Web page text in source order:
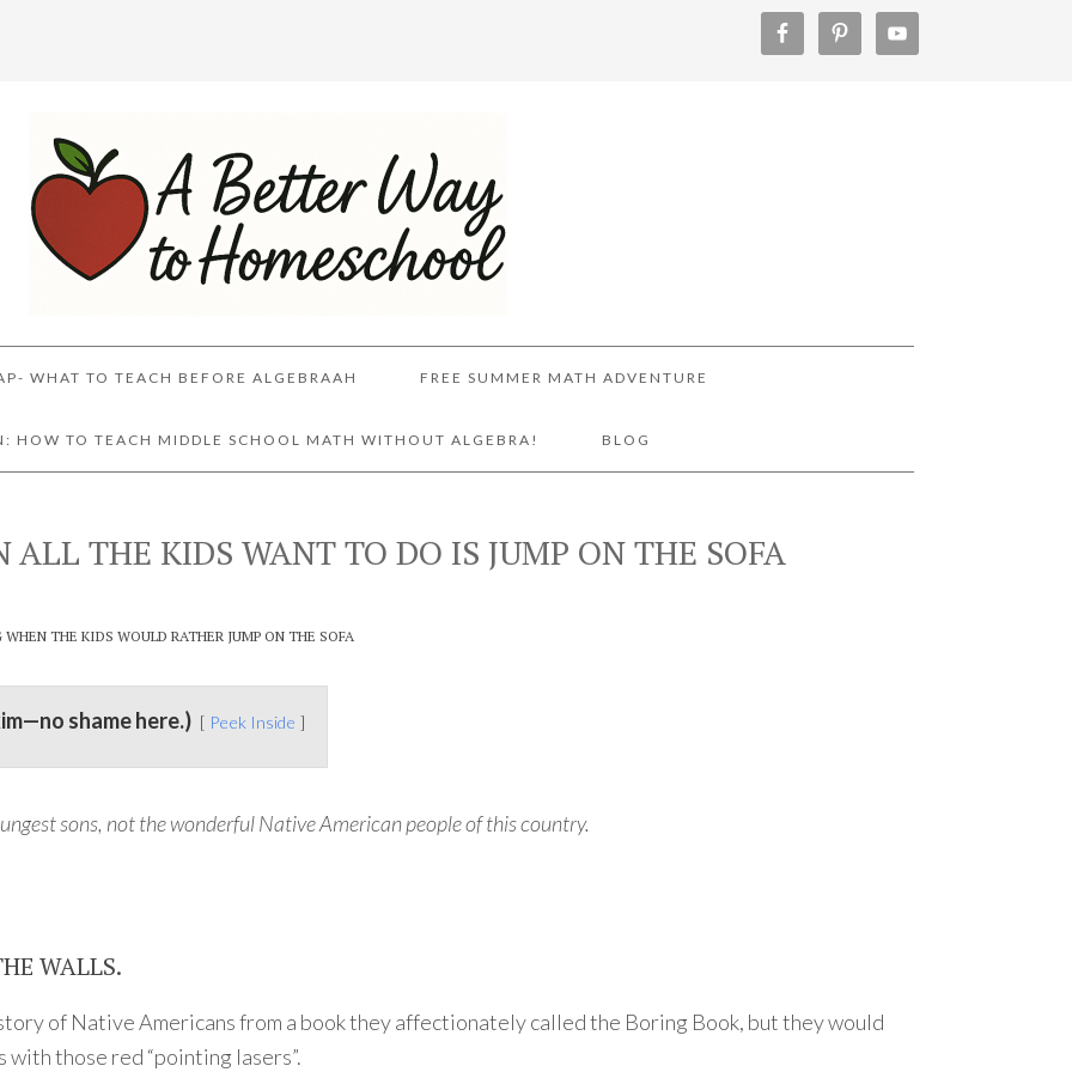
WHAT TO TEACH BEFORE ALGEBRAAH FREE SUMMER MATH ADVENTURE
HOW TO TEACH MIDDLE SCHOOL MATH WITHOUT ALGEBRA! BLOG
THE KIDS WANT TO DO IS JUMP ON THE SOFA
THE KIDS WOULD RATHER JUMP ON THE SOFA
shame here.) Peek Inside
sons, not the wonderful Native American people of this country.
WALLS.
of Native Americans from a book they affectionately called the Boring Book, but they would
with those red “pointing lasers”.